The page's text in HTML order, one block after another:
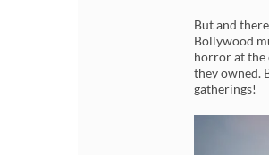
But and
Bollywood
horror at the
they owned.
gatherings!